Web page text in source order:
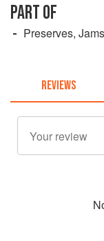
PART OF
Preserves,
REVIEWS